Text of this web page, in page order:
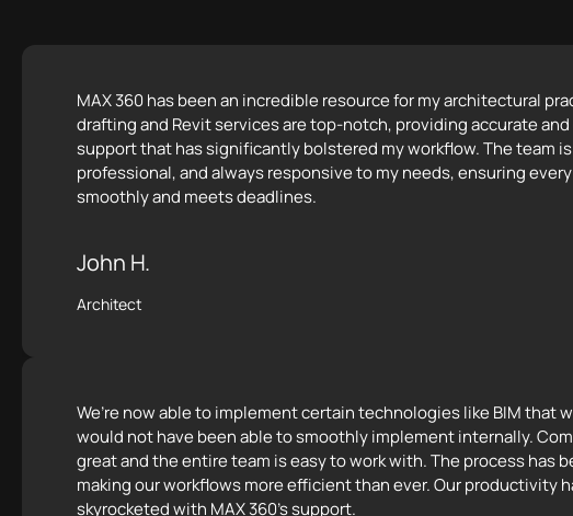
MAX 360 has been an incredible resource for my architectural
drafting and Revit services are top-notch, providing accurate
support that has significantly bolstered my workflow. The team
professional, and always responsive to my needs, ensuring
smoothly and meets deadlines.
John H.
Architect
We’re now able to implement certain technologies like BIM that
would not have been able to smoothly implement internally.
great and the entire team is easy to work with. The process has
making our workflows more efficient than ever. Our productivity
skyrocketed with MAX 360's support.